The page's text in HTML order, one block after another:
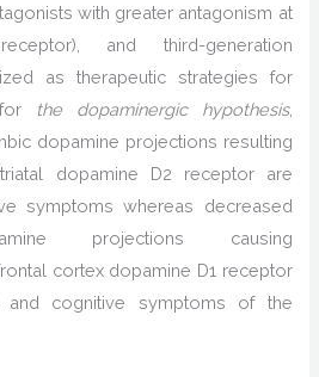
with greater antagonism at
and third-generation
as therapeutic strategies for
the dopaminergic hypothesis,
dopamine projections resulting
dopamine D2 receptor are
symptoms whereas decreased
projections causing
cortex dopamine D1 receptor
cognitive symptoms of the